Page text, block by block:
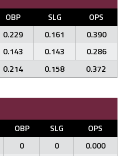
OBP SLG
OPS
0.229 0.161
0.390
0.143 0.143
0.286
0.214 0.158 0.372
OBP SLG
OPS
0 0
0.000